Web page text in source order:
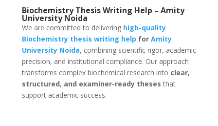
Biochemistry Thesis Writing Help – Amity
University Noida
We are committed to delivering high-quality
Biochemistry thesis writing help for Amity
University Noida, combining scientific rigor, academic
precision, and institutional compliance. Our approach
transforms complex biochemical research into clear,
structured, and examiner-ready theses that
support academic success.